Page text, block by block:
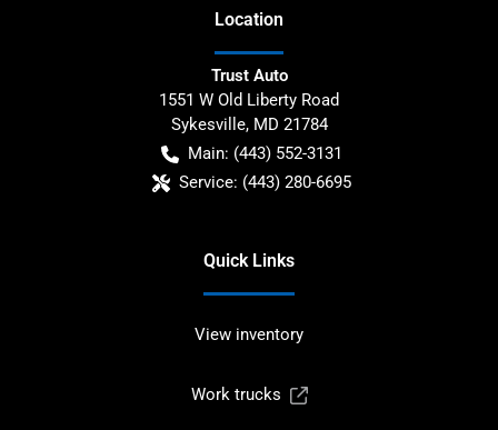
Location
Trust Auto
1551 W Old Liberty Road
Sykesville, MD 21784
Main: (443) 552-3131
Service: (443) 280-6695
Quick Links
View inventory
Work trucks